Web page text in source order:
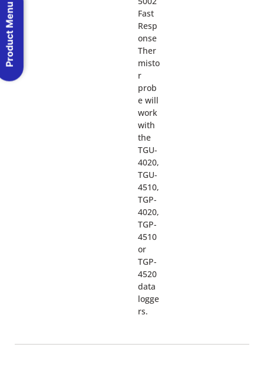
Fast
Resp
onse
Ther
misto
r
prob
e will
work
with
the
TGU-
4020,
TGU-
4510,
TGP-
4020,
TGP-
4510
or
TGP-
4520
data
logge
rs.
Product Menu